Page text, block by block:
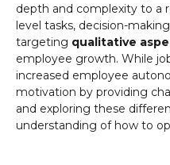
depth and complexity to a
level tasks, decision-
targeting qualitative
employee growth. While
increased employee
motivation by providing
and exploring these
understanding of how to